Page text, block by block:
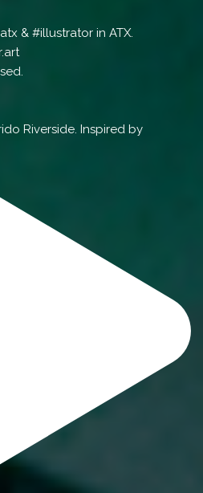
& #illustrator in ATX.
Riverside. Inspired by